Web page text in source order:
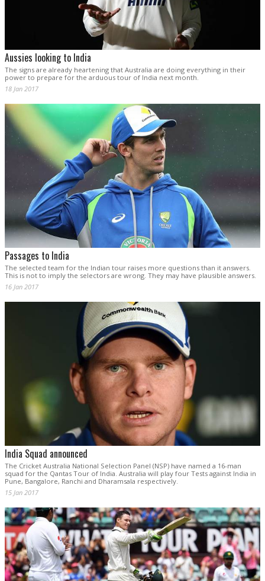
Aussies looking to India
The signs are already heartening that Australia are doing everything in their
power to prepare for the arduous tour of India next month.
18 Jan 2017
Passages to India
The selected team for the Indian tour raises more questions than it answers.
This is not to imply the selectors are wrong. They may have plausible answers.
16 Jan 2017
India Squad announced
The Cricket Australia National Selection Panel (NSP) have named a 16-man
squad for the Qantas Tour of India. Australia will play four Tests against India in
Pune, Bangalore, Ranchi and Dharamsala respectively.
15 Jan 2017